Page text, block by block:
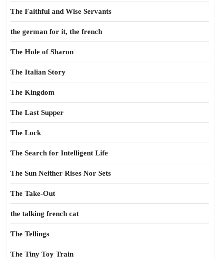
The Faithful and Wise Servants
the german for it, the french
The Hole of Sharon
The Italian Story
The Kingdom
The Last Supper
The Lock
The Search for Intelligent Life
The Sun Neither Rises Nor Sets
The Take-Out
the talking french cat
The Tellings
The Tiny Toy Train